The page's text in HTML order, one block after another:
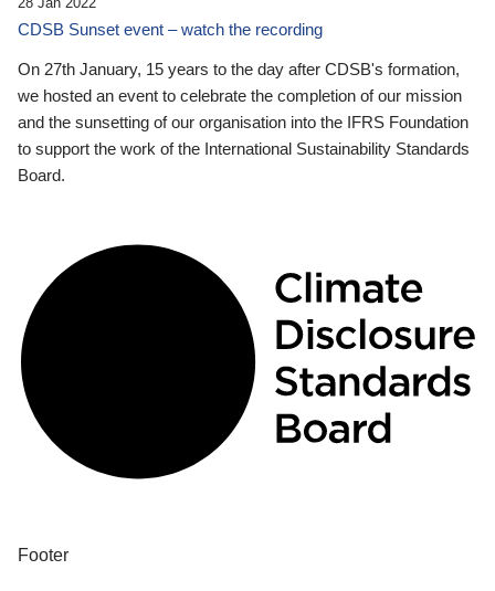
CDSB Sunset event – watch the recording
On 27th January, 15 years to the day after CDSB's formation,
we hosted an event to celebrate the completion of our mission
and the sunsetting of our organisation into the IFRS Foundation
to support the work of the International Sustainability Standards
Board.
Footer